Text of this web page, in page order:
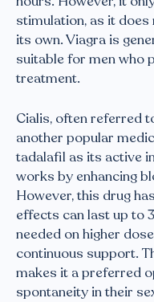
stimulation, as it
its own. Viagra is
suitable for men who
treatment.
Cialis, often referred
another popular
tadalafil as its active
works by enhancing
However, this drug
effects can last up to
needed on higher
continuous support.
makes it a preferred
spontaneity in their